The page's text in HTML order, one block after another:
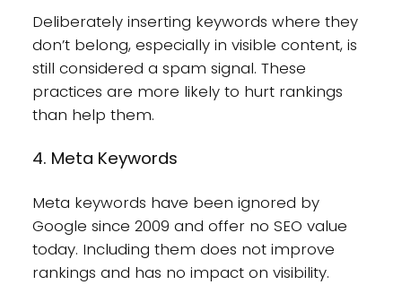
Deliberately inserting keywords where they
don’t belong, especially in visible content, is
still considered a spam signal. These
practices are more likely to hurt rankings
than help them.
4. Meta Keywords
Meta keywords have been ignored by
Google since 2009 and offer no SEO value
today. Including them does not improve
rankings and has no impact on visibility.